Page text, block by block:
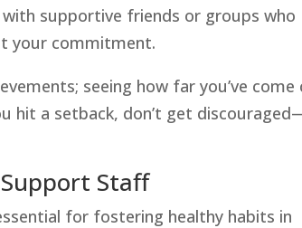
supportive friends or groups who
your commitment.
seeing how far you’ve come
hit a setback, don’t get
Staff
for fostering healthy habits in